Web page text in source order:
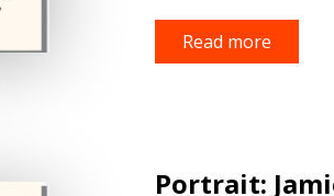
Read more
Portrait: